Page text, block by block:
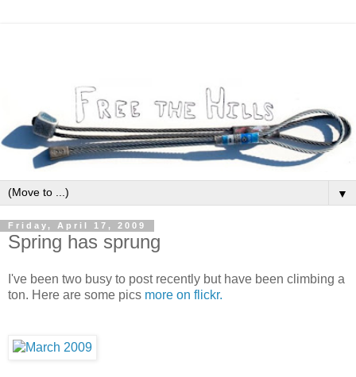
▼
Friday, April 17, 2009
Spring has sprung
I've been two busy to post recently but have been climbing a
ton. Here are some pics more on flickr.